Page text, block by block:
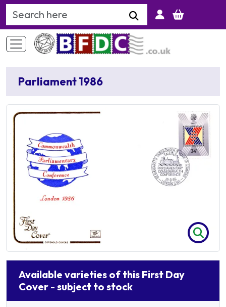
Search Keyword
Parliament 1986
Available varieties of this First Day
Cover - subject to stock